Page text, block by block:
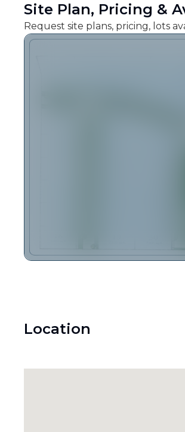
Site Plan, Pricing &
Request site plans, pricing, lots
Location